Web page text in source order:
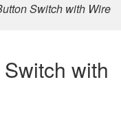
Switch with Wire
with